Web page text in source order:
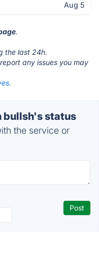
Aug 5
.
the last 24h.
any issues you may
bullsh's status
the service or